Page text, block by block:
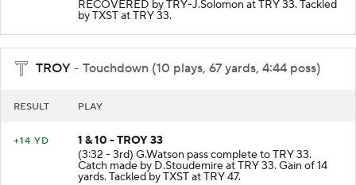
RECOVERED by TRY-J.Solomon at TRY 33. Tackled
by TXST at TRY 33.
TROY - Touchdown (10 plays, 67 yards, 4:44 poss)
RESULT PLAY
+14 YD
1 & 10 - TROY 33
(3:32 - 3rd) G.Watson pass complete to TRY 33.
Catch made by D.Stoudemire at TRY 33. Gain of 14
yards. Tackled by TXST at TRY 47.